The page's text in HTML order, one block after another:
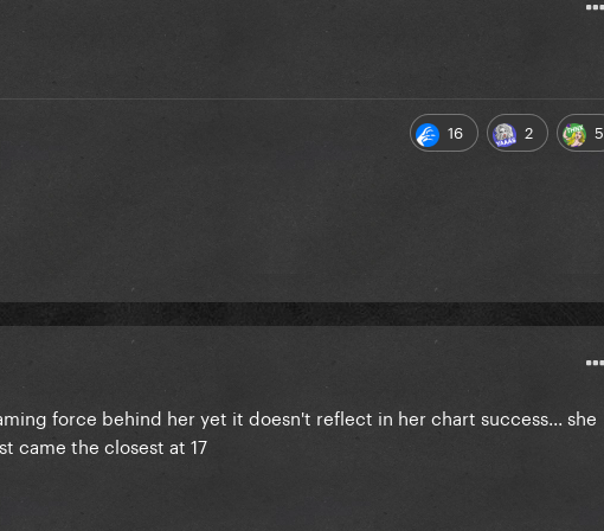
16 2 5
force behind her yet it doesn't reflect in her chart success... she
came the closest at 17